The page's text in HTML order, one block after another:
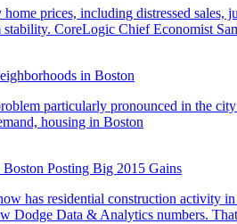
prices, including distressed
CoreLogic Chief Economist
in Boston
particularly pronounced in the
housing in Boston
Posting Big 2015 Gains
has residential construction activity
Dodge Data & Analytics numbers.